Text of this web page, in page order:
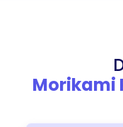
Morikami